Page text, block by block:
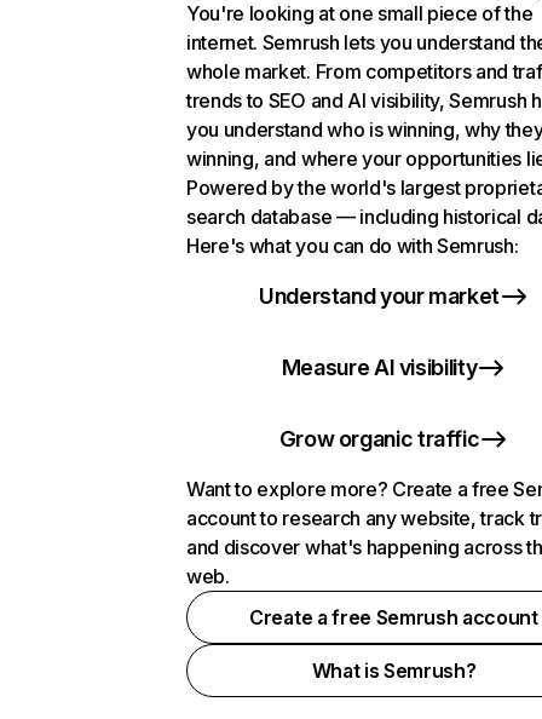
You're looking at one small piece of the
internet. Semrush lets you understand
whole market. From competitors and
trends to SEO and AI visibility, Semrush
you understand who is winning, why
winning, and where your opportunities
Powered by the world's largest
search database — including historical
Here's what you can do with Semrush:
Understand your market
Measure AI visibility
Grow organic traffic
Want to explore more? Create a free
account to research any website, track
and discover what's happening across
web.
Create a free Semrush account
What is Semrush?